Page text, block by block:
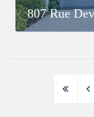
807 Rue